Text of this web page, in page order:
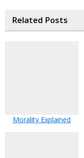
Related Posts
Morality Explained